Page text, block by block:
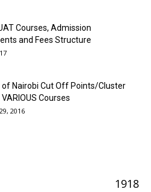
Courses, Admission
and Fees Structure
of Nairobi Cut Off Points/Cluster
Courses
2016
1918